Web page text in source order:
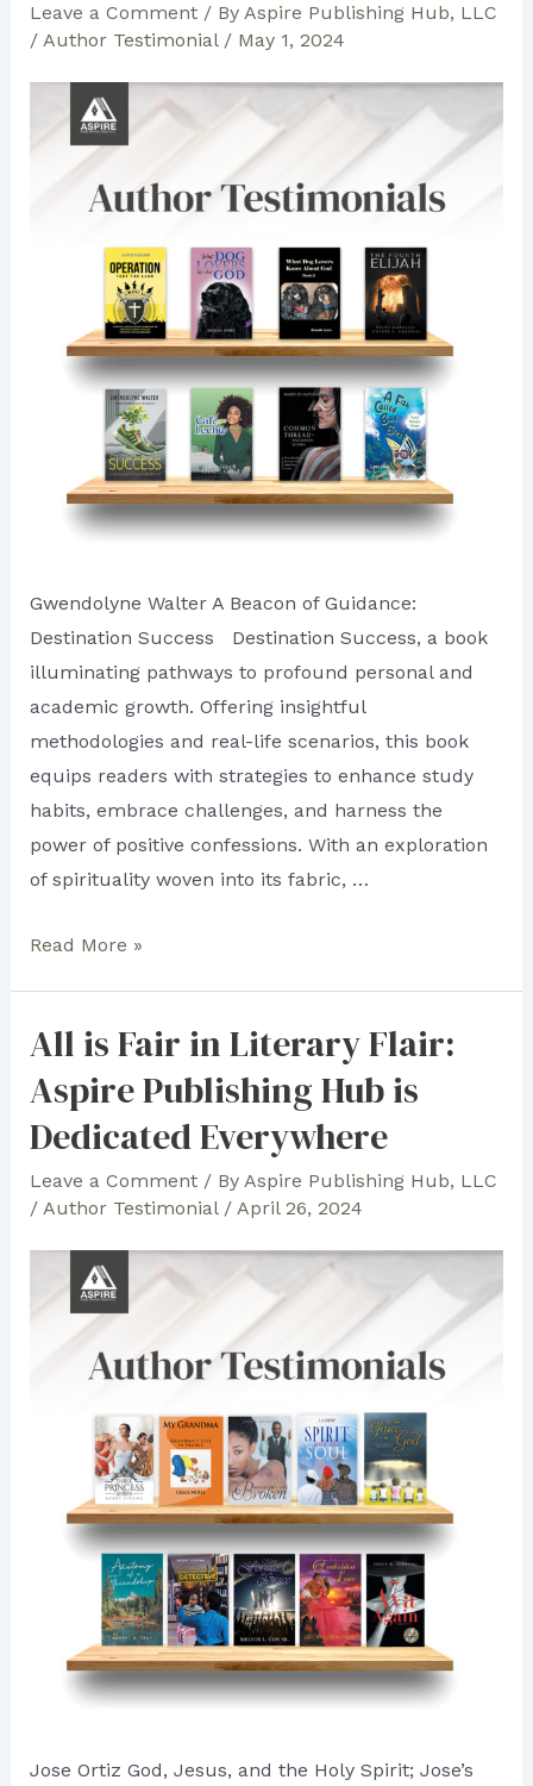
Rises
as
the
Selling
2024
Leave a Comment / By Aspire Publishing Hub, LLC
/ Author Testimonial/ May 1, 2024
Gwendolyne Walter A Beacon of Guidance:
Destination Success Destination Success, a book
illuminating pathways to profound personal and
academic growth. Offering insightful
methodologies and real-life scenarios, this book
equips readers with strategies to enhance study
habits, embrace challenges, and harness the
power of positive confessions. With an exploration
of spirituality woven into its fabric, …
All
World:
See
Seas
of
Aspire’s
Authorly
Ventures
Read More »
All is Fair in Literary Flair:
Aspire Publishing Hub is
Dedicated Everywhere
Leave a Comment / By Aspire Publishing Hub, LLC
/ Author Testimonial/ April 26, 2024
Jose Ortiz God, Jesus, and the Holy Spirit; Jose’s